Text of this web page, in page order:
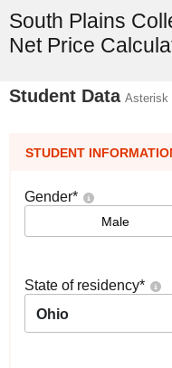
South Plains
Net Price
Student Data Asterisk
STUDENT
Gender*
Male
State of residency*
Ohio